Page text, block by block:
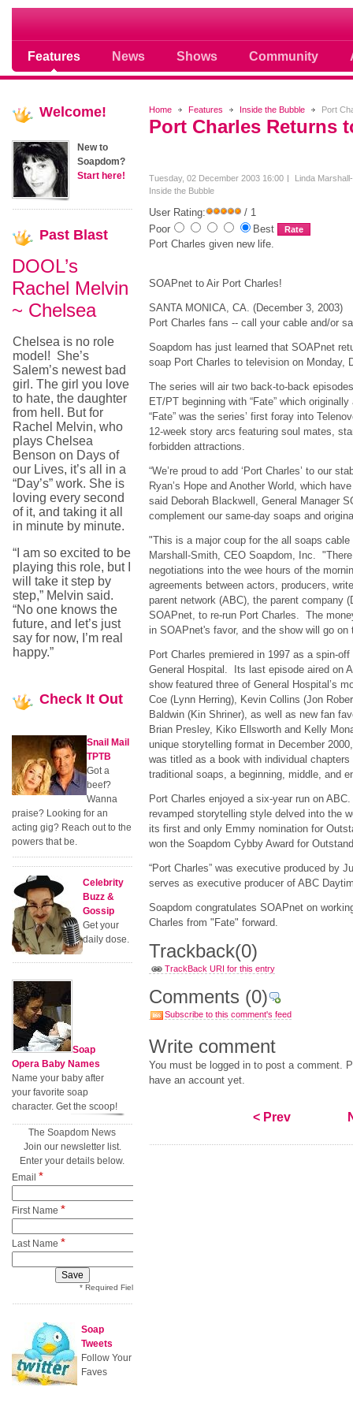
Features News Shows Community
Soap opera community photos
Home Features Inside the Bubble Port
Port Charles Returns
Tuesday, 02 December 2003 16:00
Linda
Inside the Bubble
User Rating:
/ 1
Poor
Best
Port Charles given new life.
SOAPnet to Air Port Charles!
SANTA MONICA, CA. (December 3, 2003)
Port Charles fans -- call your cable and/or
Soapdom has just learned that SOAPnet
soap Port Charles to television on Monday,
The series will air two back-to-back
ET/PT beginning with “Fate” which
“Fate” was the series’ first foray into
12-week story arcs featuring soul mates,
forbidden attractions.
“We’re proud to add ‘Port Charles’ to our
Ryan’s Hope and Another World, which
said Deborah Blackwell, General Manager
complement our same-day soaps and
"This is a major coup for the all soaps
Marshall-Smith, CEO Soapdom, Inc.
negotiations into the wee hours of the
agreements between actors, producers,
parent network (ABC), the parent company
SOAPnet, to re-run Port Charles. The
in SOAPnet's favor, and the show will go
Port Charles premiered in 1997 as a spin-
General Hospital. Its last episode aired on
show featured three of General Hospital’s
Coe (Lynn Herring), Kevin Collins (Jon
Baldwin (Kin Shriner), as well as new fan
Brian Presley, Kiko Ellsworth and Kelly
unique storytelling format in December
was titled as a book with individual
traditional soaps, a beginning, middle, and
Port Charles enjoyed a six-year run on
revamped storytelling style delved into the
its first and only Emmy nomination for
won the Soapdom Cybby Award for
“Port Charles” was executive produced by
serves as executive producer of ABC
Soapdom congratulates SOAPnet on
Charles from "Fate" forward.
Trackback(0)
TrackBack URI for this entry
Comments (0)
Subscribe to this comment's feed
Write comment
You must be logged in to post a comment.
have an account yet.
< Prev
Welcome!
New to
Soapdom?
Start here!
Past Blast
DOOL’s
Rachel Melvin
~ Chelsea
Chelsea is no role
model! She’s
Salem’s newest bad
girl. The girl you love
to hate, the daughter
from hell. But for
Rachel Melvin, who
plays Chelsea
Benson on Days of
our Lives, it’s all in a
“Day’s” work. She is
loving every second
of it, and taking it all
in minute by minute.
“I am so excited to be
playing this role, but I
will take it step by
step,” Melvin said.
“No one knows the
future, and let’s just
say for now, I’m real
happy.”
Check It Out
Snail Mail
TPTB
Got a
beef?
Wanna
praise? Looking for an
acting gig? Reach out to the
powers that be.
Celebrity
Buzz &
Gossip
Get your
daily dose.
Soap
Opera Baby Names
Name your baby after
your favorite soap
character. Get the scoop!
The Soapdom News
Join our newsletter list.
Enter your details below.
Email *
First Name *
Last Name *
* Required Field
Soap
Tweets
Follow Your
Faves